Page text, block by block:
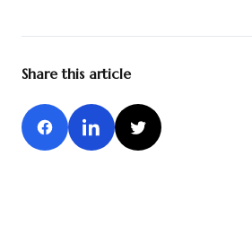
Share this article